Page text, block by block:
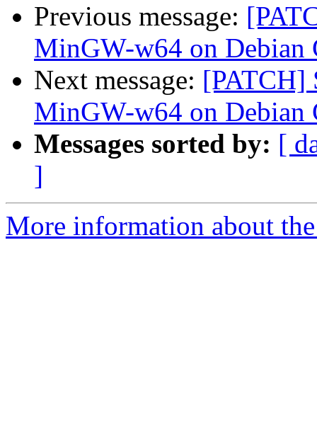
Previous message:
MinGW-w64 on
Next message: [PATCH]
MinGW-w64 on
Messages sorted by: [
]
More information about